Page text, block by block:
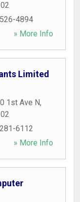
4894
» More Info
Limited
1st Ave N,
6112
» More Info